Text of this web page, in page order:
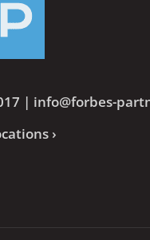
| info@forbes-
›